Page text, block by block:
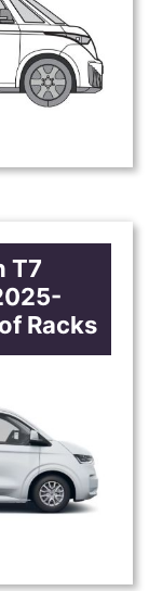
T7
Racks